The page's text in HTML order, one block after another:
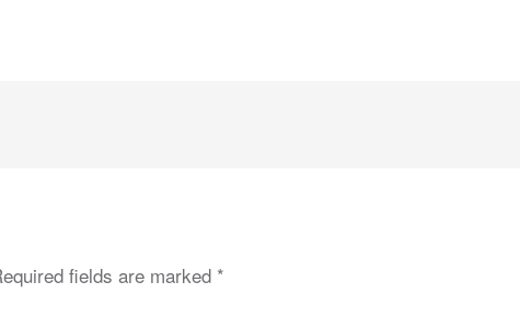
fields are marked *